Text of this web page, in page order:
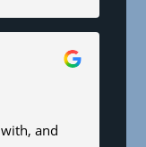
and